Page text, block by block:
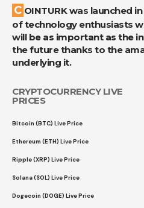
COINTURK was launched in March 2014 by a group
of technology enthusiasts
will be as important as the
the future thanks to the
underlying it.
CRYPTOCURRENCY LIVE
PRICES
Bitcoin (BTC) Live Price
Ethereum (ETH) Live Price
Ripple (XRP) Live Price
Solana (SOL) Live Price
Dogecoin (DOGE) Live Price